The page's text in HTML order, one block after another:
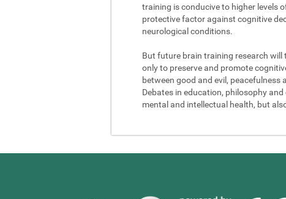
training is conducive to higher levels
protective factor against cognitive
neurological conditions.
But future brain training research
only to preserve and promote
between good and evil, peacefulness
Debates in education, philosophy
mental and intellectual health, but